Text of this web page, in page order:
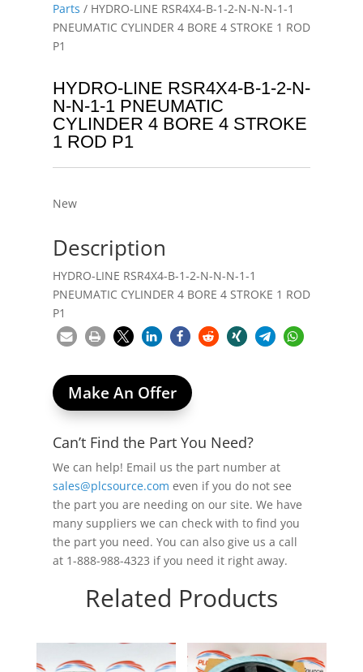
Parts / HYDRO-LINE RSR4X4-B-1-2-N-N-N-1-1
PNEUMATIC CYLINDER 4 BORE 4 STROKE 1 ROD
P1
HYDRO-LINE RSR4X4-B-1-2-N-
N-N-1-1 PNEUMATIC
CYLINDER 4 BORE 4 STROKE
1 ROD P1
New
Description
HYDRO-LINE RSR4X4-B-1-2-N-N-N-1-1
PNEUMATIC CYLINDER 4 BORE 4 STROKE 1 ROD
P1
Make An Offer
Can’t Find the Part You Need?
We can help! Email us the part number at
sales@plcsource.com even if you do not see
the part you are needing on our site. We have
many suppliers we can check with to find you
the part you need. You can also give us a call
at 1-888-988-4323 if you need it right away.
Related Products